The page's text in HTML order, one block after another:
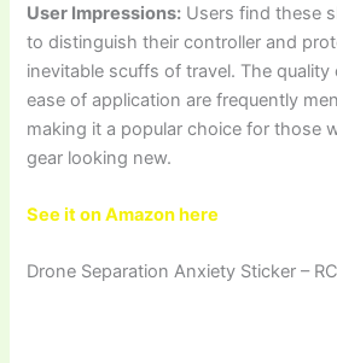
User Impressions: Users find these
to distinguish their controller and
inevitable scuffs of travel. The
ease of application are frequently
making it a popular choice for those
gear looking new.
See it on Amazon here
Drone Separation Anxiety Sticker –